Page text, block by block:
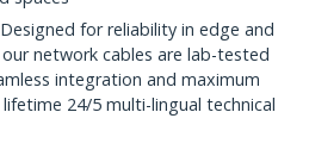
Designed for reliability in edge and
network cables are lab-tested
integration and maximum
24/5 multi-lingual technical